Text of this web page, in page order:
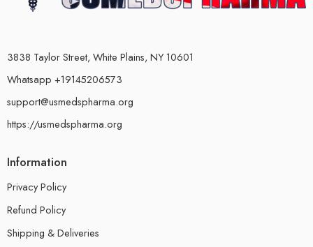
3838 Taylor Street, White Plains, NY 10601
Whatsapp +19145206573
support@usmedspharma.org
https://usmedspharma.org
Information
Privacy Policy
Refund Policy
Shipping & Deliveries